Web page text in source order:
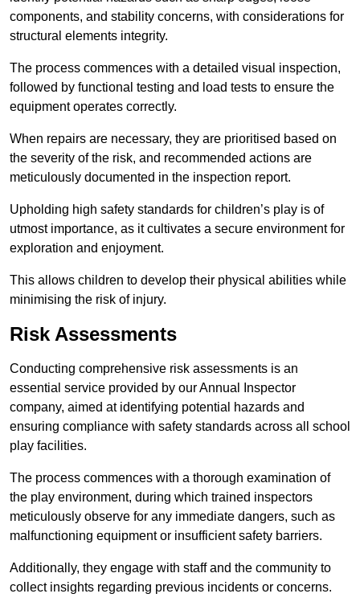
components, and stability concerns, with considerations for
structural elements integrity.
The process commences with a detailed visual inspection,
followed by functional testing and load tests to ensure the
equipment operates correctly.
When repairs are necessary, they are prioritised based on
the severity of the risk, and recommended actions are
meticulously documented in the inspection report.
Upholding high safety standards for children’s play is of
utmost importance, as it cultivates a secure environment for
exploration and enjoyment.
This allows children to develop their physical abilities while
minimising the risk of injury.
Risk Assessments
Conducting comprehensive risk assessments is an
essential service provided by our Annual Inspector
company, aimed at identifying potential hazards and
ensuring compliance with safety standards across all school
play facilities.
The process commences with a thorough examination of
the play environment, during which trained inspectors
meticulously observe for any immediate dangers, such as
malfunctioning equipment or insufficient safety barriers.
Additionally, they engage with staff and the community to
collect insights regarding previous incidents or concerns.